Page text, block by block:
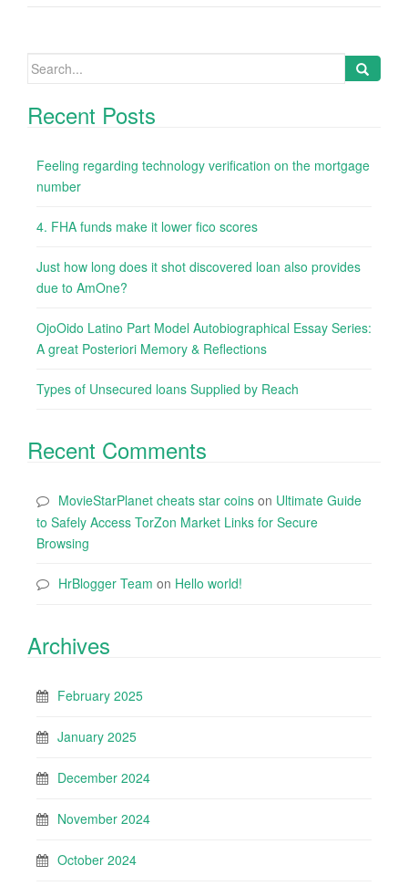
Search
Recent Posts
Feeling regarding technology verification on the mortgage
number
4. FHA funds make it lower fico scores
Just how long does it shot discovered loan also provides
due to AmOne?
OjoOido Latino Part Model Autobiographical Essay Series:
A great Posteriori Memory & Reflections
Types of Unsecured loans Supplied by Reach
Recent Comments
MovieStarPlanet cheats star coins on Ultimate Guide
to Safely Access TorZon Market Links for Secure
Browsing
HrBlogger Team on Hello world!
Archives
February 2025
January 2025
December 2024
November 2024
October 2024